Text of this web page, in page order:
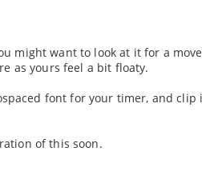
might want to look at it for a
as yours feel a bit floaty.
font for your timer, and
of this soon.